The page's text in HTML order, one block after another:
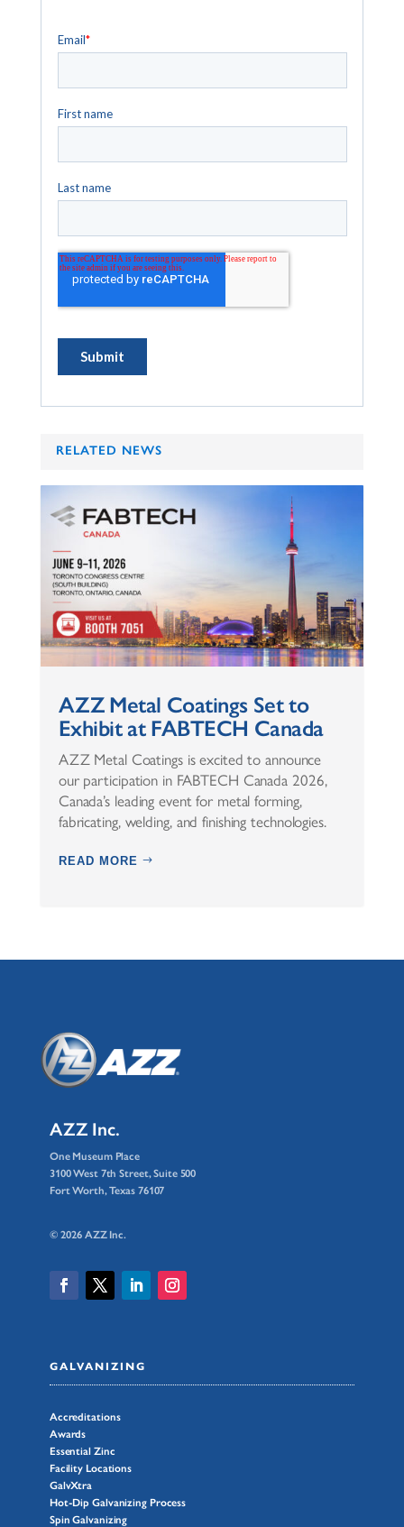
RELATED NEWS
AZZ Metal Coatings Set to
Exhibit at FABTECH Canada
AZZ Metal Coatings is excited to announce
our participation in FABTECH Canada 2026,
Canada’s leading event for metal forming,
fabricating, welding, and finishing technologies.
READ MORE
AZZ Inc.
One Museum Place
3100 West 7th Street, Suite 500
Fort Worth, Texas 76107
© 2026 AZZ Inc.
GALVANIZING
Accreditations
Awards
Essential Zinc
Facility Locations
GalvXtra
Hot-Dip Galvanizing Process
Spin Galvanizing